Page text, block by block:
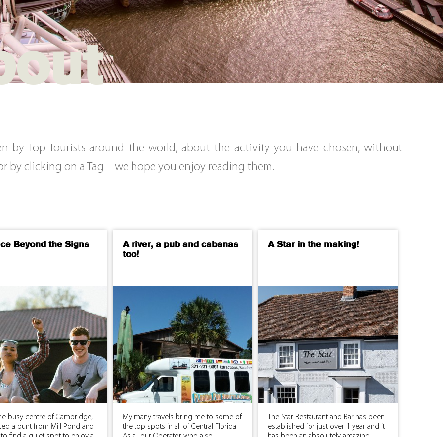
by Top Tourists around the world, about the activity you have chosen, without
by clicking on a Tag – we hope you enjoy reading them.
Beyond the Signs
busy centre of Cambridge,
a punt from Mill Pond and
A river, a pub and cabanas
too!
My many travels bring me to some of
the top spots in all of Central Florida.
A Star in the making!
The Star Restaurant and Bar has been
established for just over 1 year and it